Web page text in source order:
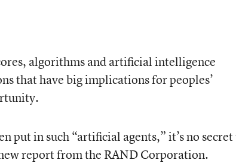
algorithms and artificial intelligence
that have big implications for peoples’
put in such “artificial agents,” it’s no
report from the RAND Corporation.